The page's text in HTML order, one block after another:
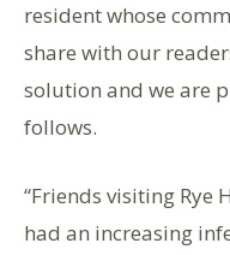
resident whose
share with our
solution and we are
follows.
“Friends visiting Rye
had an increasing